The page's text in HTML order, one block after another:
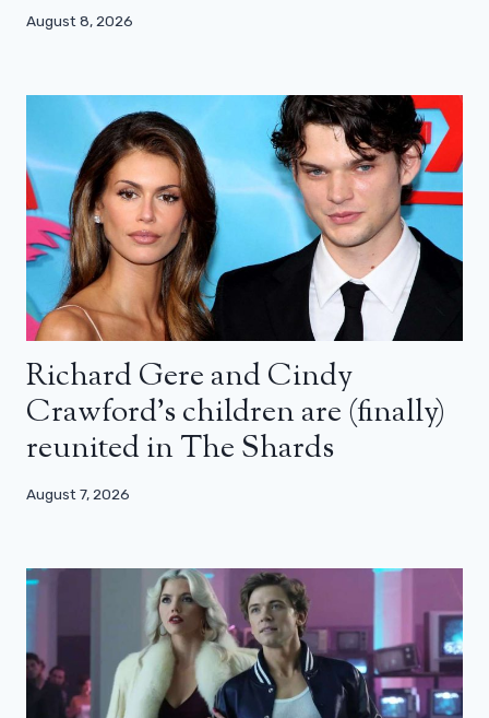
August 8, 2026
Richard Gere and Cindy
Crawford’s children are (finally)
reunited in The Shards
August 7, 2026